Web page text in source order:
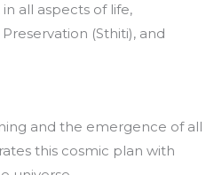
all aspects of life,
(Sthiti), and
and the emergence of all
this cosmic plan with